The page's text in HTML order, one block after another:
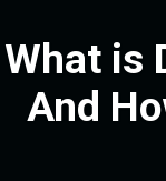
What is
And